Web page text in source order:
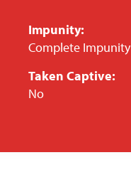
Impunity:
Complete Impunity
Taken Captive:
No